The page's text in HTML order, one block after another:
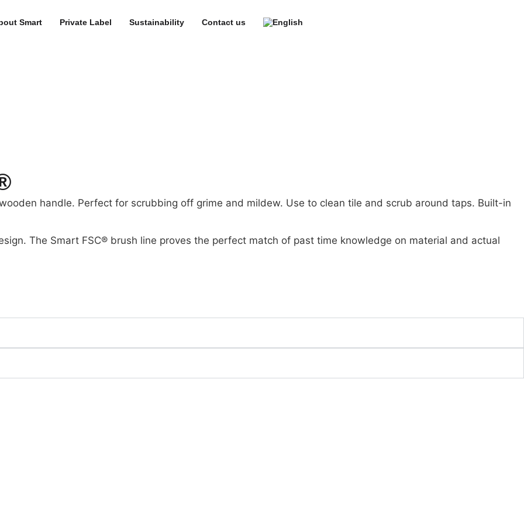
Smart Private Label Sustainability Contact us
handle. Perfect for scrubbing off grime and mildew. Use to clean tile and scrub around taps. Built-in
The Smart FSC® brush line proves the perfect match of past time knowledge on material and actual